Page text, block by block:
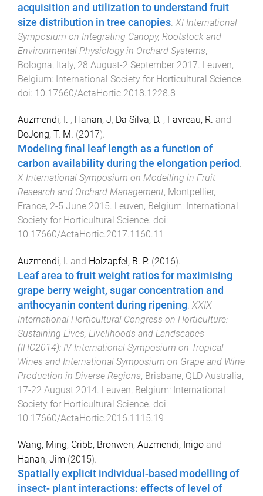
acquisition and utilization to understand fruit
size distribution in tree canopies. XI International
Symposium on Integrating Canopy, Rootstock and
Environmental Physiology in Orchard Systems,
Bologna, Italy, 28 August-2 September 2017. Leuven,
Belgium: International Society for Horticultural Science.
doi: 10.17660/ActaHortic.2018.1228.8
Auzmendi, I. , Hanan, J, Da Silva, D. , Favreau, R. and
DeJong, T. M. (2017).
Modeling final leaf length as a function of
carbon availability during the elongation period .
X International Symposium on Modelling in Fruit
Research and Orchard Management, Montpellier,
France, 2-5 June 2015. Leuven, Belgium: International
Society for Horticultural Science. doi:
10.17660/ActaHortic.2017.1160.11
Auzmendi, I. and Holzapfel, B. P. (2016).
Leaf area to fruit weight ratios for maximising
grape berry weight, sugar concentration and
anthocyanin content during ripening XXIX
International Horticultural Congress on Horticulture:
Sustaining Lives, Livelihoods and Landscapes
(IHC2014): IV International Symposium on Tropical
Wines and International Symposium on Grape and Wine
Production in Diverse Regions, Brisbane, QLD Australia,
17-22 August 2014 Leuven, Belgium: International
Society for Horticultural Science . doi:
10.17660/ActaHortic.2016.1115.19
Wang, Ming, Cribb, Bronwen, Auzmendi, Inigo and
Hanan, Jim (2015).
Spatially explicit individual-based modelling of
insect- plant interactions: effects of level of